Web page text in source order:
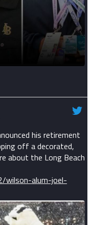
his retirement
off a decorated,
about the Long Beach
alum-joel-